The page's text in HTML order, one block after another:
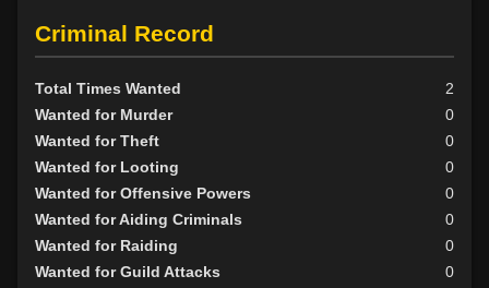
Criminal Record
Total Times Wanted
2
Wanted for Murder
0
Wanted for Theft
0
Wanted for Looting
0
Wanted for Offensive Powers
0
Wanted for Aiding Criminals
0
Wanted for Raiding
0
Wanted for Guild Attacks
0